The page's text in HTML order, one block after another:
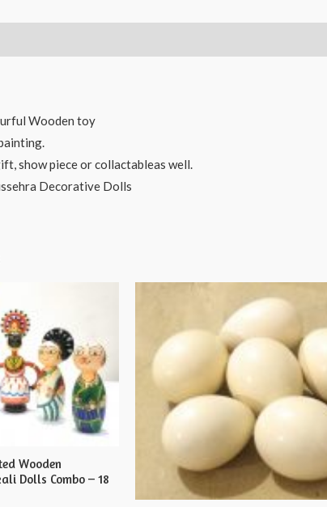
Wooden toy
show piece or collactableas well.
Decorative Dolls
Wooden
Dolls Combo – 18